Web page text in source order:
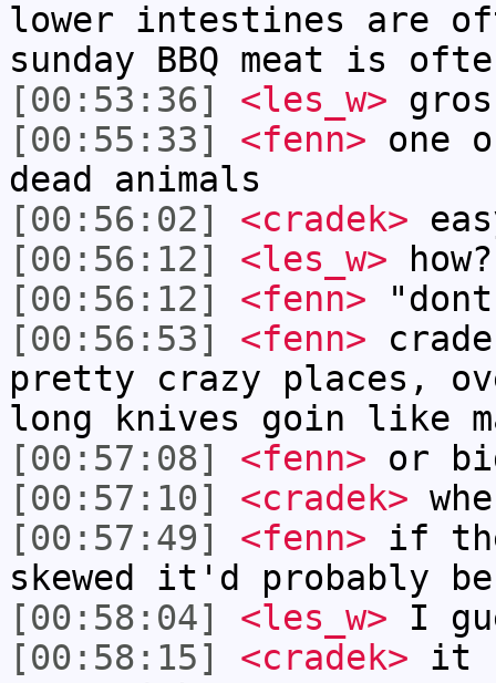
lower intestines are
sunday BBQ meat is
[00:53:36]
<les_w>
[00:55:33]
<fenn> one
dead animals
[00:56:02]
<cradek>
[00:56:12]
<les_w> how?
[00:56:12]
<fenn>
[00:56:53]
<fenn>
pretty crazy places,
long knives goin like
[00:57:08]
<fenn> or
[00:57:10]
<cradek>
[00:57:49]
<fenn> if
skewed it'd probably
[00:58:04]
<les_w> I
[00:58:15]
<cradek> it